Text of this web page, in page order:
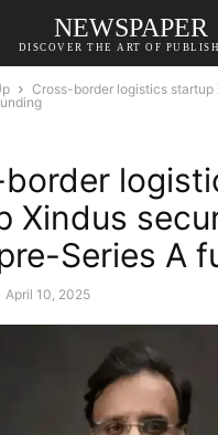
NEWSPAPER
DISCOVER THE ART OF
Cross-border logistics startup
Xindus
Series A
April 10, 2025